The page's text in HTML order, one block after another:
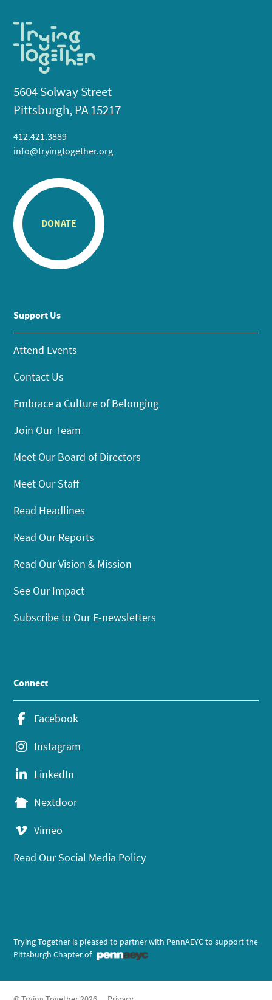
5604 Solway Street
Pittsburgh, PA 15217
412.421.3889
info@tryingtogether.org
DONATE
Support Us
Attend Events
Contact Us
Embrace a Culture of Belonging
Join Our Team
Meet Our Board of Directors
Meet Our Staff
Read Headlines
Read Our Reports
Read Our Vision & Mission
See Our Impact
Subscribe to Our E-newsletters
Connect
Facebook
Instagram
LinkedIn
Nextdoor
Vimeo
Read Our Social Media Policy
Trying Together is pleased to partner with PennAEYC to support the
Pittsburgh Chapter of